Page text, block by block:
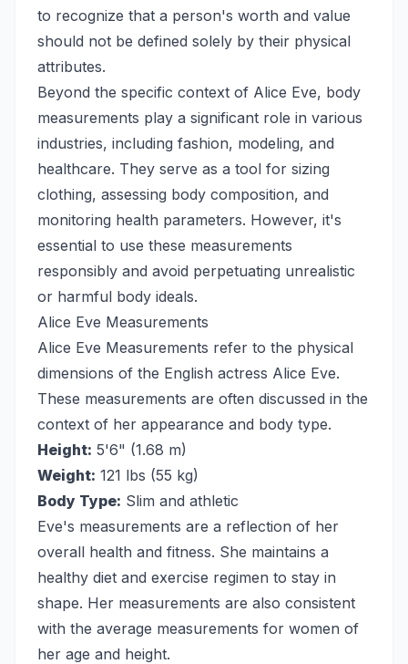
to recognize that a person's worth and value
should not be defined solely by their physical
attributes.
Beyond the specific context of Alice Eve, body
measurements play a significant role in various
industries, including fashion, modeling, and
healthcare. They serve as a tool for sizing
clothing, assessing body composition, and
monitoring health parameters. However, it's
essential to use these measurements
responsibly and avoid perpetuating unrealistic
or harmful body ideals.
Alice Eve Measurements
Alice Eve Measurements refer to the physical
dimensions of the English actress Alice Eve.
These measurements are often discussed in the
context of her appearance and body type.
Height: 5'6" (1.68 m)
Weight: 121 lbs (55 kg)
Body Type: Slim and athletic
Eve's measurements are a reflection of her
overall health and fitness. She maintains a
healthy diet and exercise regimen to stay in
shape. Her measurements are also consistent
with the average measurements for women of
her age and height.